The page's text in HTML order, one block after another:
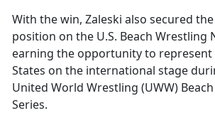
With the win, Zaleski also secured
position on the U.S. Beach Wrestling
earning the opportunity to
States on the international stage
United World Wrestling (UWW)
Series.